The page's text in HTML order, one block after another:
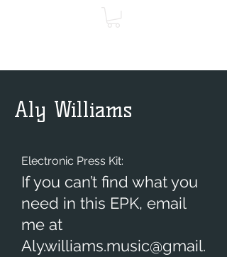
Aly Williams
Electronic Press Kit:
If you can’t find what you
need in this EPK, email
me at
Aly.williams.music@gmail.